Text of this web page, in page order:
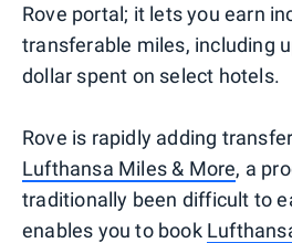
Rove portal; it lets you earn
transferable miles, including
dollar spent on select hotels.
Rove is rapidly adding
Lufthansa Miles & More, a
traditionally been difficult to
enables you to book